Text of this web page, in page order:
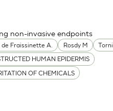
Fraissinette A. Rosdy M
HUMAN EPIDERMIS
OF CHEMICALS
non-invasive endpoints